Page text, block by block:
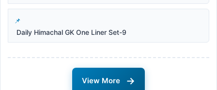
Daily Himachal GK One Liner Set-9
View More →